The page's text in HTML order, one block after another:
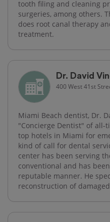
tooth filing and cleaning
surgeries, among others.
does root canal therapy
treatment.
Dr. David
400 West 41st
Miami Beach dentist, Dr.
"Concierge Dentist" of all-
top hotels in Miami for
kind of call for dental
center has been serving
conventional and has
reputable manner. He
reconstruction of